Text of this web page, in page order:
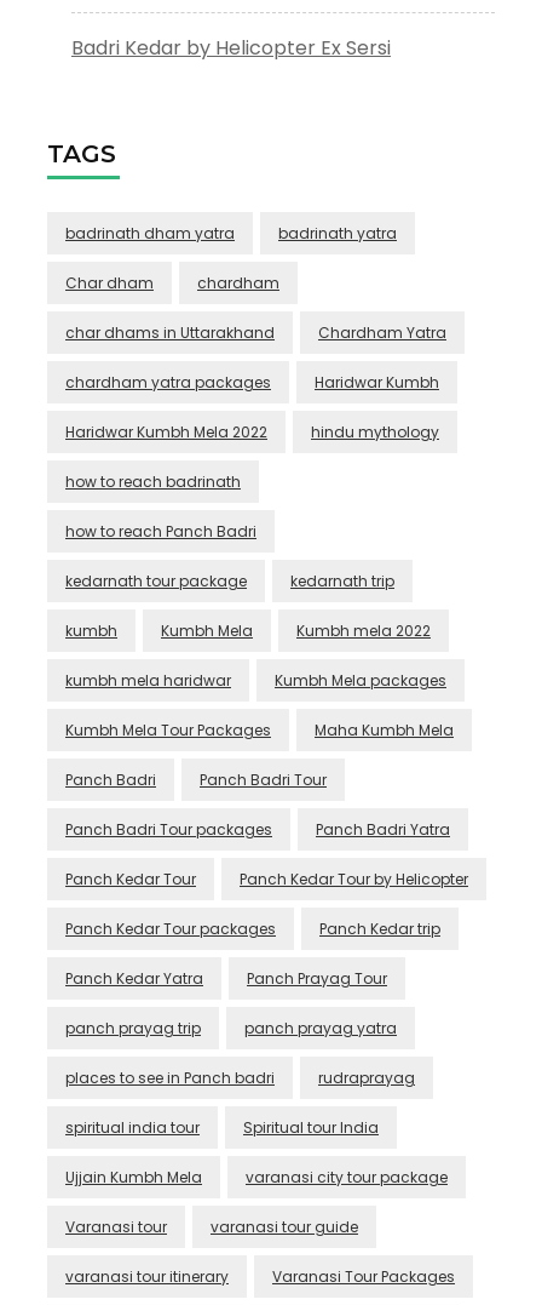
Badri Kedar by Helicopter Ex Sersi
TAGS
badrinath dham yatra badrinath yatra
Char dham chardham
char dhams in Uttarakhand Chardham Yatra
chardham yatra packages Haridwar Kumbh
Haridwar Kumbh Mela 2022 hindu mythology
how to reach badrinath
how to reach Panch Badri
kedarnath tour package kedarnath trip
kumbh Kumbh Mela Kumbh mela 2022
kumbh mela haridwar Kumbh Mela packages
Kumbh Mela Tour Packages Maha Kumbh Mela
Panch Badri Panch Badri Tour
Panch Badri Tour packages Panch Badri Yatra
Panch Kedar Tour Panch Kedar Tour by Helicopter
Panch Kedar Tour packages Panch Kedar trip
Panch Kedar Yatra Panch Prayag Tour
panch prayag trip panch prayag yatra
places to see in Panch badri rudraprayag
spiritual india tour Spiritual tour India
Ujjain Kumbh Mela varanasi city tour package
Varanasi tour varanasi tour guide
varanasi tour itinerary Varanasi Tour Packages